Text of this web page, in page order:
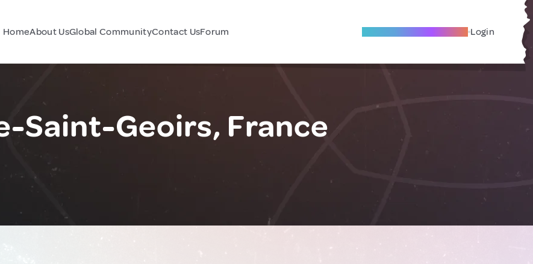
HomeAbout UsGlobal CommunityContact UsForum Become A Local Friend Login
Saint-Geoirs, France